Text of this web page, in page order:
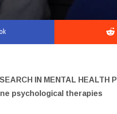
IN MENTAL HEALTH
psychological therapies